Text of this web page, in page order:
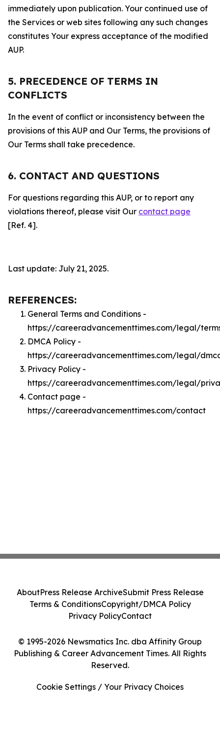
immediately upon publication. Your continued use of
the Services or web sites following any such changes
constitutes Your express acceptance of the modified
AUP.
5. PRECEDENCE OF TERMS IN
CONFLICTS
In the event of conflict or inconsistency between the
provisions of this AUP and Our Terms, the provisions of
Our Terms shall take precedence.
6. CONTACT AND QUESTIONS
For questions regarding this AUP, or to report any
violations thereof, please visit Our contact page
[Ref. 4].
Last update: July 21, 2025.
REFERENCES:
General Terms and Conditions -
https://careeradvancementtimes.com/legal/
DMCA Policy -
https://careeradvancementtimes.com/legal/
Privacy Policy -
https://careeradvancementtimes.com/legal/
Contact page -
https://careeradvancementtimes.com/contact
© 1995-2026 Newsmatics Inc. dba Affinity Group
Publishing & Career Advancement Times. All Rights
Reserved.
AboutPress Release ArchiveSubmit Press Release
Terms & ConditionsCopyright/DMCA Policy
Privacy PolicyContact
Cookie Settings / Your Privacy Choices